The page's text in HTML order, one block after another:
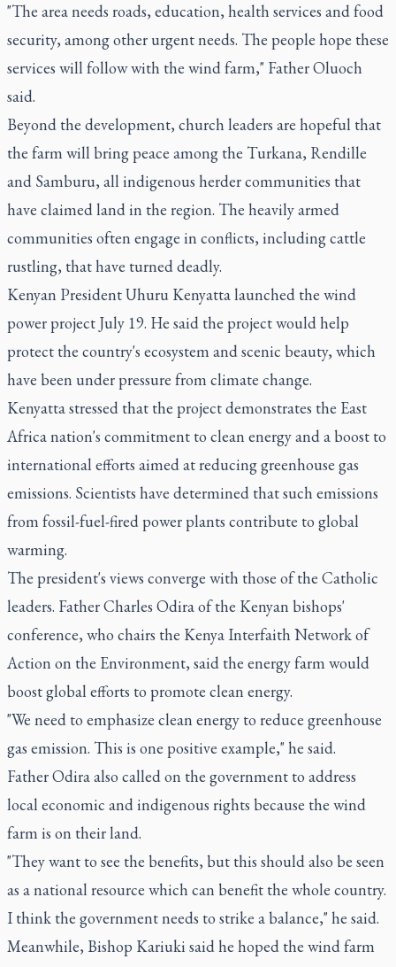
"The area needs roads, education, health services and food
security, among other urgent needs. The people hope these
services will follow with the wind farm," Father Oluoch
said.
Beyond the development, church leaders are hopeful that
the farm will bring peace among the Turkana, Rendille
and Samburu, all indigenous herder communities that
have claimed land in the region. The heavily armed
communities often engage in conflicts, including cattle
rustling, that have turned deadly.
Kenyan President Uhuru Kenyatta launched the wind
power project July 19. He said the project would help
protect the country's ecosystem and scenic beauty, which
have been under pressure from climate change.
Kenyatta stressed that the project demonstrates the East
Africa nation's commitment to clean energy and a boost to
international efforts aimed at reducing greenhouse gas
emissions. Scientists have determined that such emissions
from fossil-fuel-fired power plants contribute to global
warming.
The president's views converge with those of the Catholic
leaders. Father Charles Odira of the Kenyan bishops'
conference, who chairs the Kenya Interfaith Network of
Action on the Environment, said the energy farm would
boost global efforts to promote clean energy.
"We need to emphasize clean energy to reduce greenhouse
gas emission. This is one positive example," he said.
Father Odira also called on the government to address
local economic and indigenous rights because the wind
farm is on their land.
"They want to see the benefits, but this should also be seen
as a national resource which can benefit the whole country.
I think the government needs to strike a balance," he said.
Meanwhile, Bishop Kariuki said he hoped the wind farm